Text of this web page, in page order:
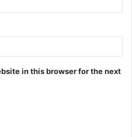
in this browser for the next